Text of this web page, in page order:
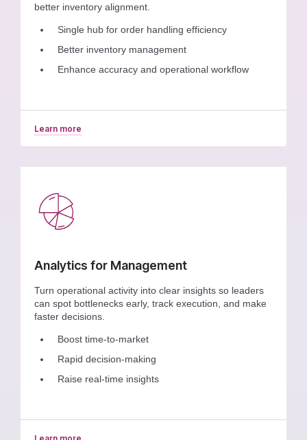
better inventory alignment.
Single hub for order handling efficiency
Better inventory management
Enhance accuracy and operational workflow
Learn more
Analytics for Management
Turn operational activity into clear insights so leaders
can spot bottlenecks early, track execution, and make
faster decisions.
Boost time-to-market
Rapid decision-making
Raise real-time insights